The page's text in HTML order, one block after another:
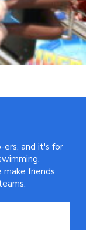
ers, and it's for
make friends,